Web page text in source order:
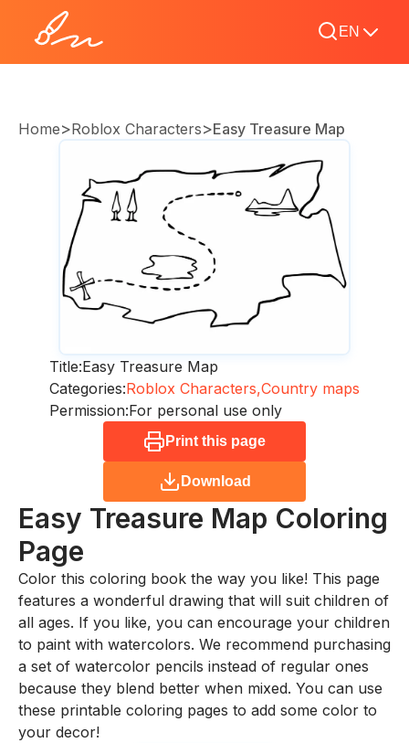
EN
Home>Roblox Characters>Easy Treasure Map
Title:Easy Treasure Map
Categories:Roblox Characters,Country maps
Permission:For personal use only
Print this page
Download
Easy Treasure Map Coloring
Page
Color this coloring book the way you like! This page
features a wonderful drawing that will suit children of
all ages. If you like, you can encourage your children
to paint with watercolors. We recommend purchasing
a set of watercolor pencils instead of regular ones
because they blend better when mixed. You can use
these printable coloring pages to add some color to
your decor!